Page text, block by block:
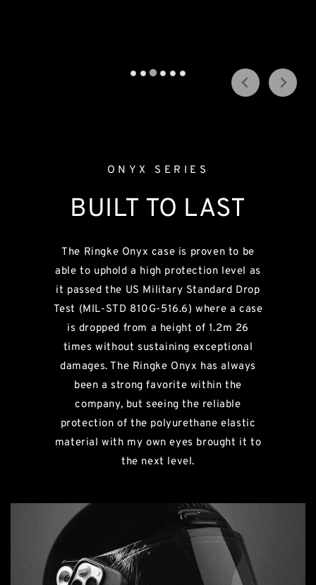
ONYX SERIES
BUILT TO LAST
The Ringke Onyx case is proven to be
able to uphold a high protection level as
it passed the US Military Standard Drop
Test (MIL-STD 810G-516.6) where a case
is dropped from a height of 1.2m 26
times without sustaining exceptional
damages. The Ringke Onyx has always
been a strong favorite within the
company, but seeing the reliable
protection of the polyurethane elastic
material with my own eyes brought it to
the next level.